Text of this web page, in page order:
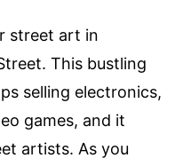
street art in
This bustling
selling electronics,
games, and it
artists. As you